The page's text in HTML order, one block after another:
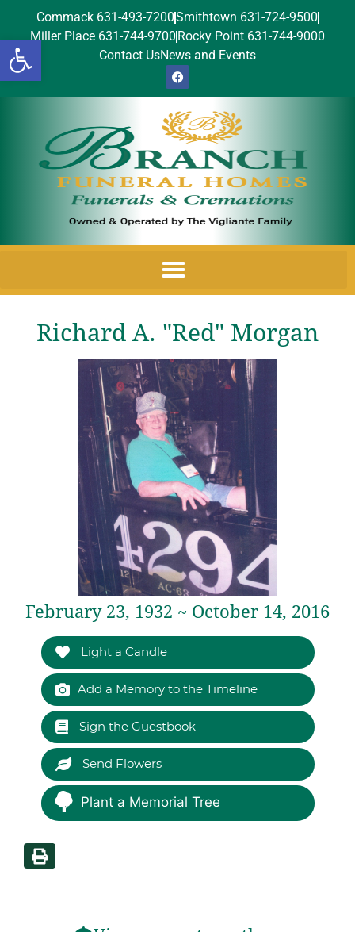
Open toolbar
Commack 631-493-7200Smithtown 631-724-9500
Miller Place 631-744-9700 Rocky Point 631-744-9000
Contact UsNews and Events
Richard A. "Red" Morgan
February 23, 1932 ~ October 14, 2016
Light a Candle
Add a Memory to the Timeline
Sign the Guestbook
Send Flowers
Plant a Memorial Tree